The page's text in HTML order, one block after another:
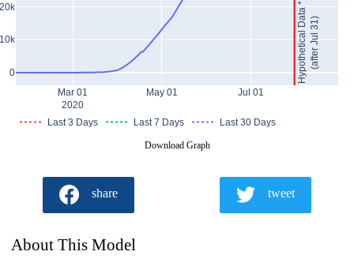
Mar 01
2020
May 01 Jul 01
0
10k
20k
Last 3 Days Last 7 Days Last 30 Days
Hypothetical Data *(after Jul 31)
Download Graph
share tweet
About This Model